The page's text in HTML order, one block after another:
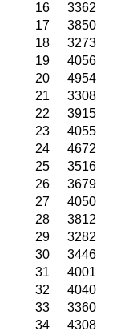
16
3362
17
3850
18
3273
19
4056
20
4954
21
3308
22
3915
23
4055
24
4672
25
3516
26
3679
27
4050
28
3812
29
3282
30
3446
31
4001
32
4040
33
3360
34
4308